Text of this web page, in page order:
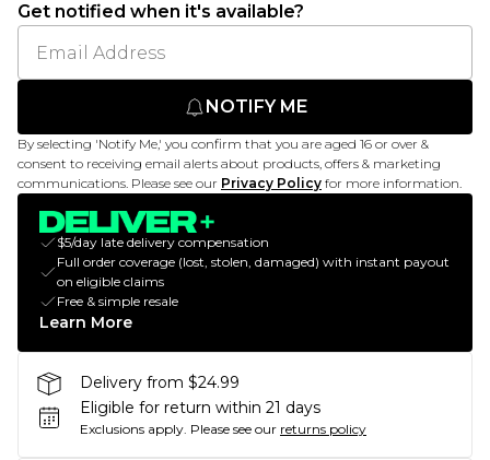
Get notified when it's available?
NOTIFY ME
By selecting 'Notify Me,' you confirm that you are aged 16 or over &
consent to receiving email alerts about products, offers & marketing
communications. Please see our Privacy Policy for more information.
$5/day late delivery compensation
Full order coverage (lost, stolen, damaged) with instant payout
on eligible claims
Free & simple resale
Learn More
Delivery from $24.99
Eligible for return within 21 days
Exclusions apply. Please see our returns policy